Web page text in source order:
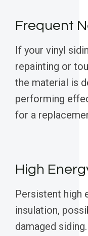
Frequent
If your vinyl
repainting or
the material is
performing
for a
High
Persistent high
insulation,
damaged